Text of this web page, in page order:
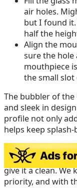
air holes.
but I found
half the
Align the
sure the
mouthpiece
the small slot
The bubbler of the
and sleek in
profile not only
helps keep splash-
Plus, the slight
you can go a few
give it a clean. We know cleaning isn’t always a
priority, and with